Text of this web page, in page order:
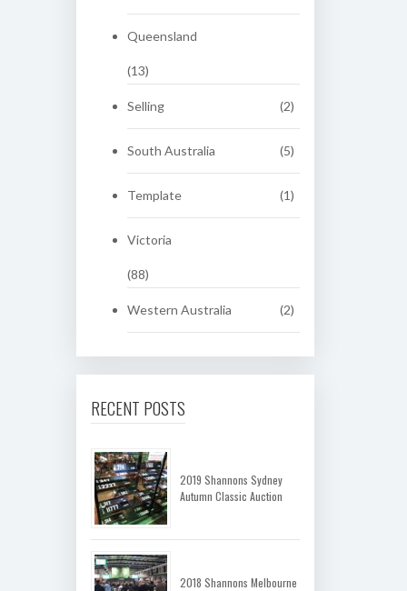
Queensland
(13)
Selling (2)
South Australia (5)
Template (1)
Victoria
(88)
Western Australia (2)
RECENT POSTS
2019 Shannons Sydney
Autumn Classic Auction
2018 Shannons Melbourne